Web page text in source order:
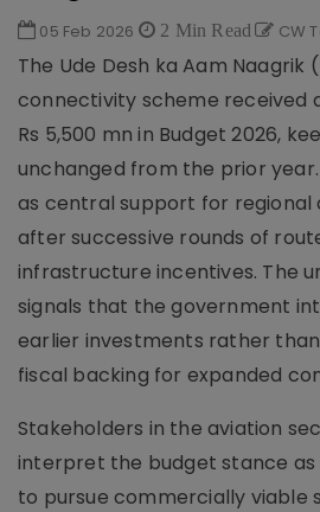
05 Feb 2026 2 Min Read CW
The Ude Desh ka Aam Naagrik
connectivity scheme received
Rs 5,500 mn in Budget 2026,
unchanged from the prior
as central support for regional
after successive rounds of
infrastructure incentives. The
signals that the government
earlier investments rather
fiscal backing for expanded
Stakeholders in the aviation
interpret the budget stance
to pursue commercially viable